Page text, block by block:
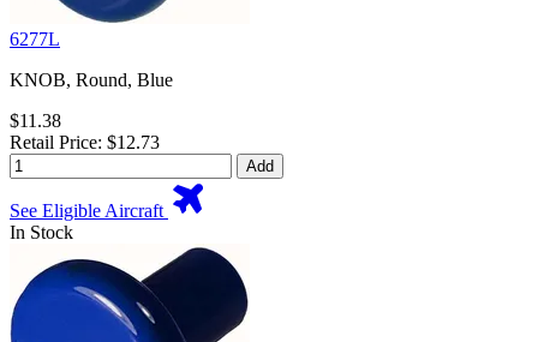
6277L
KNOB, Round, Blue
$11.38
Retail Price: $12.73
Add
See Eligible Aircraft
In Stock